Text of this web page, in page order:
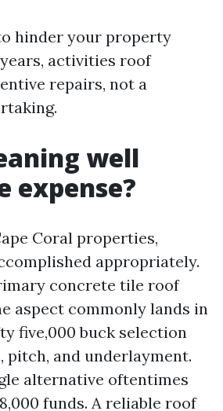
hinder your property
activities roof
repairs, not a
well
expense?
Coral properties,
appropriately.
concrete tile roof
aspect commonly lands in
five,000 buck selection
pitch, and underlayment.
alternative oftentimes
funds. A reliable roof